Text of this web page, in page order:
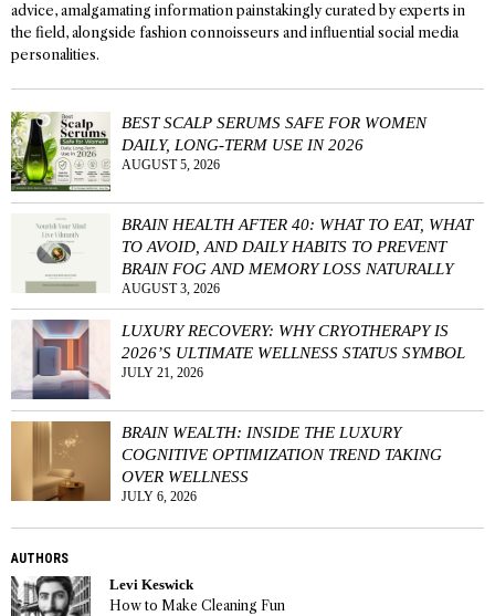
advice, amalgamating information painstakingly curated by experts in
the field, alongside fashion connoisseurs and influential social media
personalities.
BEST SCALP SERUMS SAFE FOR WOMEN
DAILY, LONG-TERM USE IN 2026
AUGUST 5, 2026
BRAIN HEALTH AFTER 40: WHAT TO EAT, WHAT
TO AVOID, AND DAILY HABITS TO PREVENT
BRAIN FOG AND MEMORY LOSS NATURALLY
AUGUST 3, 2026
LUXURY RECOVERY: WHY CRYOTHERAPY IS
2026’S ULTIMATE WELLNESS STATUS SYMBOL
JULY 21, 2026
BRAIN WEALTH: INSIDE THE LUXURY
COGNITIVE OPTIMIZATION TREND TAKING
OVER WELLNESS
JULY 6, 2026
AUTHORS
Levi Keswick
How to Make Cleaning Fun